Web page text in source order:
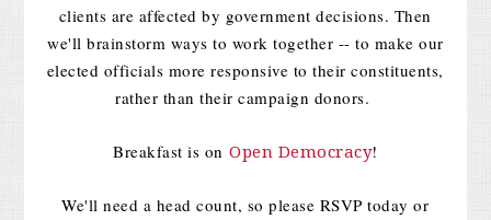
clients are affected by government decisions. Then
we'll brainstorm ways to work together -- to make our
elected officials more responsive to their constituents,
rather than their campaign donors.
Breakfast is onOpen Democracy!
We'll need a head count, so please RSVP today or